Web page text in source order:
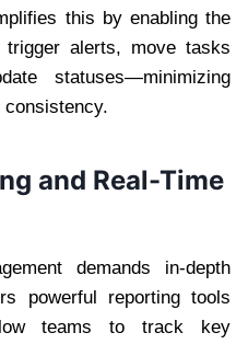
this by enabling the
alerts, move tasks
statuses—minimizing
consistency.
and Real-Time
demands in-depth
powerful reporting tools
teams to track key